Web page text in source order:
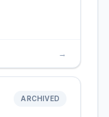
→
ARCHIVED